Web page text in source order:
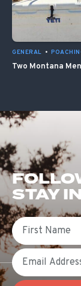
GENERAL •
Two Montana
STAY
First Name
Email